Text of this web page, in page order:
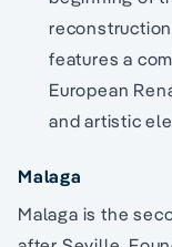
features a
European
and artistic
Malaga
Malaga is the